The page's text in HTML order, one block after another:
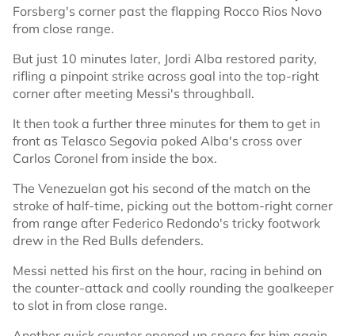
Forsberg's corner past the flapping Rocco Rios Novo
from close range.
But just 10 minutes later, Jordi Alba restored parity,
rifling a pinpoint strike across goal into the top-right
corner after meeting Messi's throughball.
It then took a further three minutes for them to get in
front as Telasco Segovia poked Alba's cross over
Carlos Coronel from inside the box.
The Venezuelan got his second of the match on the
stroke of half-time, picking out the bottom-right corner
from range after Federico Redondo's tricky footwork
drew in the Red Bulls defenders.
Messi netted his first on the hour, racing in behind on
the counter-attack and coolly rounding the goalkeeper
to slot in from close range.